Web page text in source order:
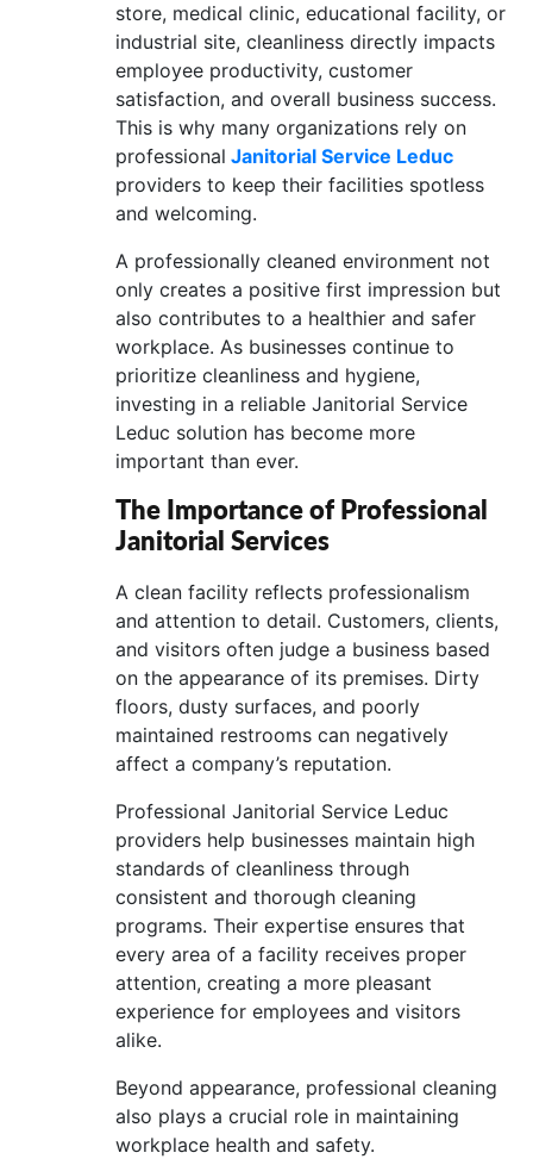
store, medical clinic, educational facility, or
industrial site, cleanliness directly impacts
employee productivity, customer
satisfaction, and overall business success.
This is why many organizations rely on
professional Janitorial Service Leduc
providers to keep their facilities spotless
and welcoming.
A professionally cleaned environment not
only creates a positive first impression but
also contributes to a healthier and safer
workplace. As businesses continue to
prioritize cleanliness and hygiene,
investing in a reliable Janitorial Service
Leduc solution has become more
important than ever.
The Importance of Professional
Janitorial Services
A clean facility reflects professionalism
and attention to detail. Customers, clients,
and visitors often judge a business based
on the appearance of its premises. Dirty
floors, dusty surfaces, and poorly
maintained restrooms can negatively
affect a company’s reputation.
Professional Janitorial Service Leduc
providers help businesses maintain high
standards of cleanliness through
consistent and thorough cleaning
programs. Their expertise ensures that
every area of a facility receives proper
attention, creating a more pleasant
experience for employees and visitors
alike.
Beyond appearance, professional cleaning
also plays a crucial role in maintaining
workplace health and safety.